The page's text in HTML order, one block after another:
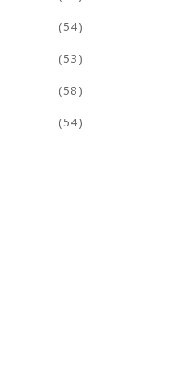
(54)
(53)
(58)
(54)